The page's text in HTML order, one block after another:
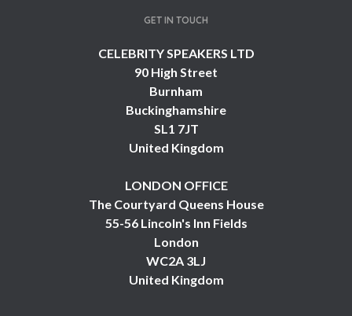
GET IN TOUCH
CELEBRITY SPEAKERS LTD
90 High Street
Burnham
Buckinghamshire
SL1 7JT
United Kingdom
LONDON OFFICE
The Courtyard Queens House
55-56 Lincoln's Inn Fields
London
WC2A 3LJ
United Kingdom